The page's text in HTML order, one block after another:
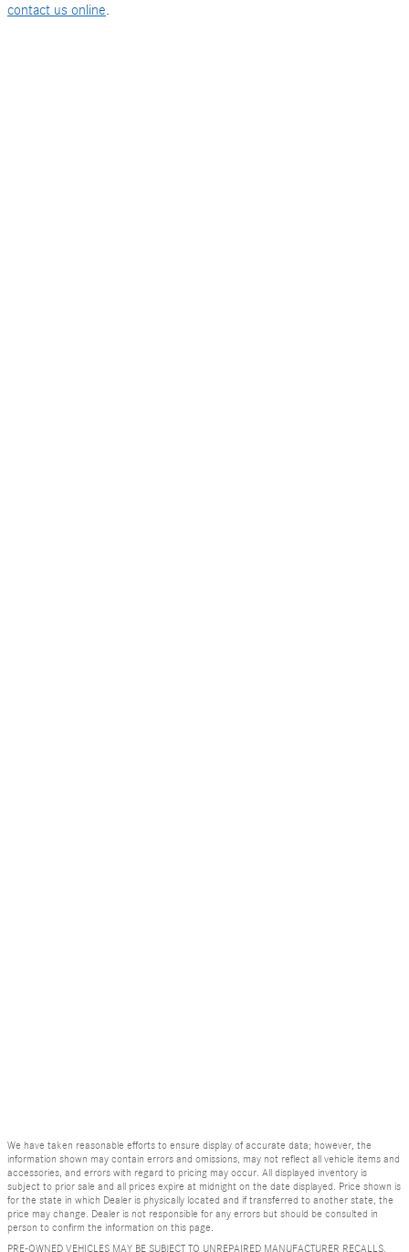
contact us online
We have taken reasonable efforts to ensure display of accurate data; however, the
information shown may contain errors and omissions, may not reflect all vehicle items and
accessories, and errors with regard to pricing may occur. All displayed inventory is
subject to prior sale and all prices expire at midnight on the date displayed. Price shown is
for the state in which Dealer is physically located and if transferred to another state, the
price may change. Dealer is not responsible for any errors but should be consulted in
person to confirm the information on this page.
PRE-OWNED VEHICLES MAY BE SUBJECT TO UNREPAIRED MANUFACTURER RECALLS.